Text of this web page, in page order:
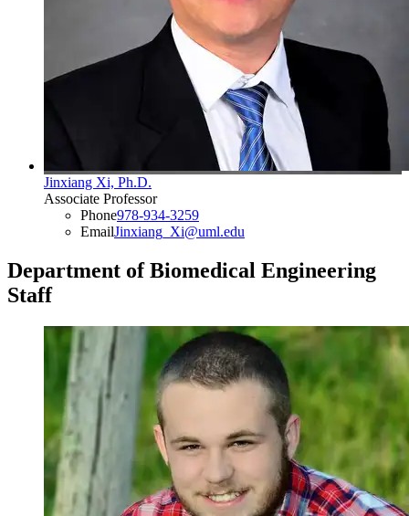
Jinxiang Xi, Ph.D.
Associate Professor
Phone978-934-3259
EmailJinxiang_Xi@uml.edu
Department of Biomedical Engineering
Staff